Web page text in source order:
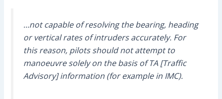
…not capable of resolving the bearing, heading
or vertical rates of intruders accurately. For
this reason, pilots should not attempt to
manoeuvre solely on the basis of TA [Traffic
Advisory] information (for example in IMC).